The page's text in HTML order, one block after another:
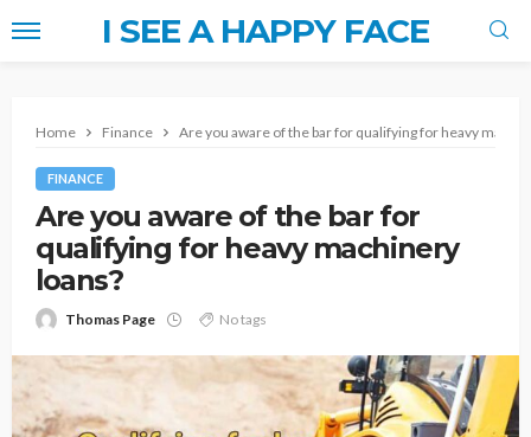
I SEE A HAPPY FACE
Home Finance Are you aware of the bar for qualifying for heavy
FINANCE
Are you aware of the bar for
qualifying for heavy machinery
loans?
Thomas Page No tags